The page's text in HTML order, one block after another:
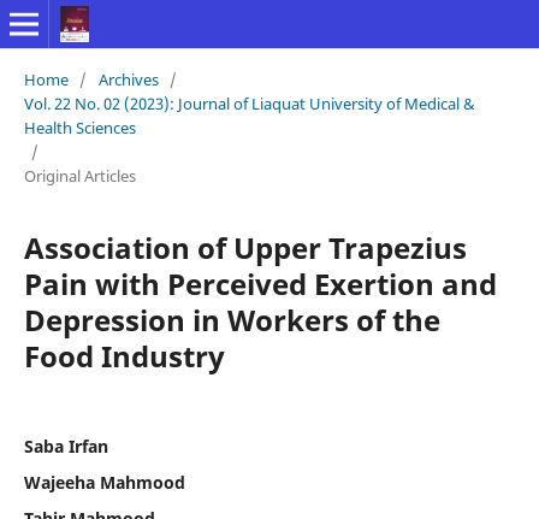
Home / Archives /
Vol. 22 No. 02 (2023): Journal of Liaquat University of Medical &
Health Sciences
/
Original Articles
Association of Upper Trapezius
Pain with Perceived Exertion and
Depression in Workers of the
Food Industry
Saba Irfan
Wajeeha Mahmood